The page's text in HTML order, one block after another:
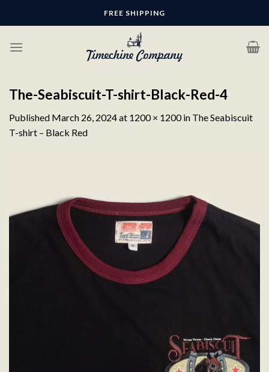
FREE SHIPPING
The-Seabiscuit-T-shirt-Black-Red-4
Published March 26, 2024at 1200 × 1200in The Seabiscuit
T-shirt – Black Red